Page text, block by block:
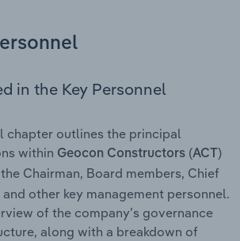
in the Key Personnel
chapter outlines the principal
within Geocon Constructors (ACT)
Chairman, Board members, Chief
other key management personnel.
of the company’s governance
along with a breakdown of